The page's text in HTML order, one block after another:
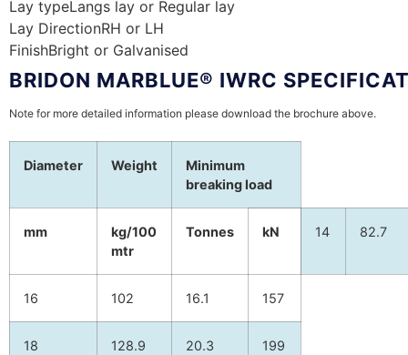
Lay typeLangs lay or Regular lay
Lay DirectionRH or LH
FinishBright or Galvanised
BRIDON MARBLUE® IWRC
Note for more detailed information please download the brochure above.
Diameter Weight
Minimum
breaking load
mm
kg/100
mtr
Tonnes kN 14 82.7
16 102 16.1 157
18 128.9 20.3 199